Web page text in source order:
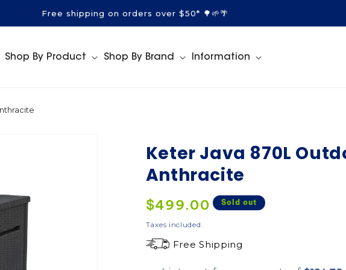
Free shipping on orders over $50* 🌳🌱🌴
Shop By Product Shop By Brand Information
Keter Java 870L
Anthracite
Regular
price
$499.00 Sold out
Taxes included.
Free Shipping